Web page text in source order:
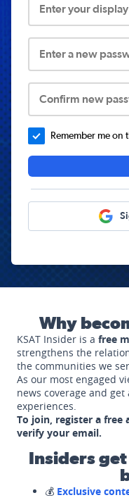
Enter your
Enter a new
Confirm new
Remember me on
Why
KSAT Insider is a free
strengthens the
the communities we
As our most engaged
news coverage and
experiences.
To join, register a free
verify your email.
Insiders
💰 Exclusive